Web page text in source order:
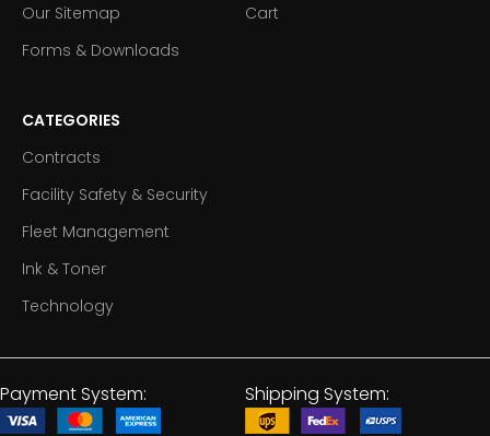
Our Sitemap
Forms & Downloads
Cart
CATEGORIES
Contracts
Facility Safety & Security
Fleet Management
Ink & Toner
Technology
Payment System: Shipping System: